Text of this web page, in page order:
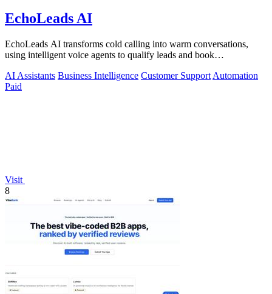
EchoLeads AI
EchoLeads AI transforms cold calling into warm conversations,
using intelligent voice agents to qualify leads and book
AI Assistants Business Intelligence Customer Support Automation
Paid
Visit
8